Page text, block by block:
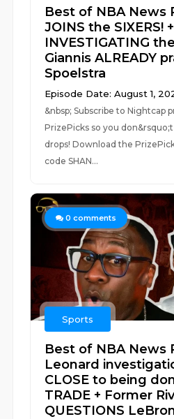
Best of NBA News
JOINS the SIXERS!
INVESTIGATING
Giannis ALREADY
Spoelstra
Episode Date: August 1,
&nbsp; Subscribe to Nightcap
PrizePicks so you
drops! Download the
code SHAN...
0 comments
Sports
Best of NBA News
Leonard
CLOSE to being
TRADE + Former
QUESTIONS